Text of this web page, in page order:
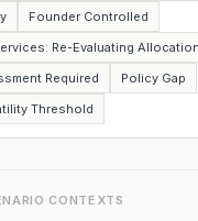
Founder Controlled
Re-Evaluating Allocation
Required
Policy Gap
Threshold
CONTEXTS